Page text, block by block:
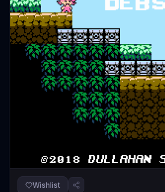
Wishlist